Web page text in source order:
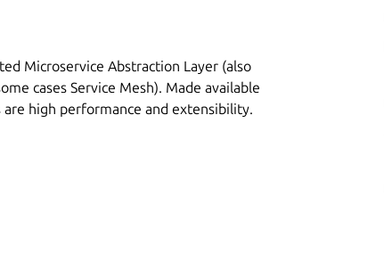
Microservice Abstraction Layer (also
cases Service Mesh). Made available
high performance and extensibility.